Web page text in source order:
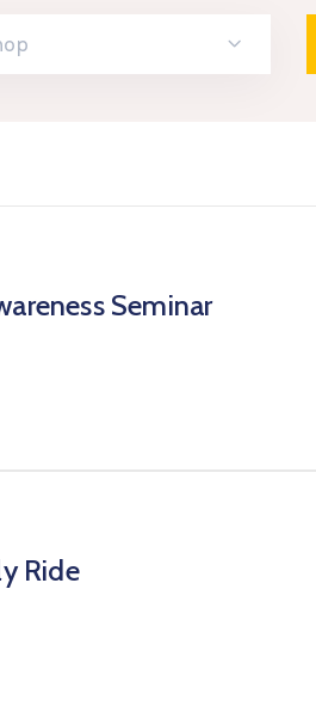
Seminar
Ride